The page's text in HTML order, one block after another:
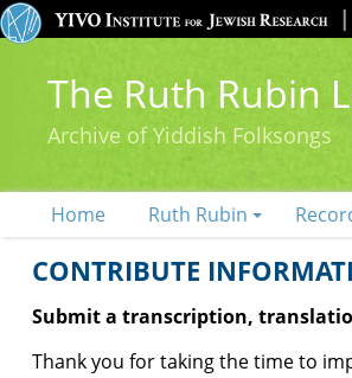
The Ruth Rubin
Archive of Yiddish Folksongs
Home Ruth Rubin
CONTRIBUTE
Submit a transcription,
Thank you for taking the time to